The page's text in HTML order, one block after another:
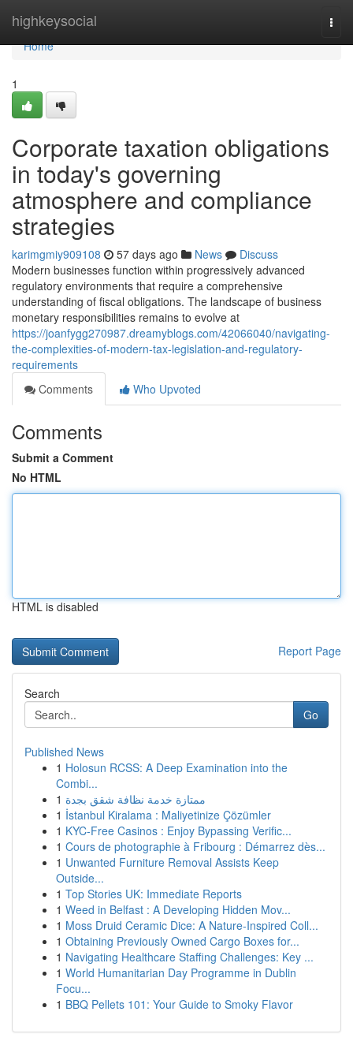
highkeysocial
Home
Home
1
Corporate taxation obligations
in today's governing
atmosphere and compliance
strategies
karimgmiy909108 57 days ago News
Discuss
Modern businesses function within progressively advanced
regulatory environments that require a comprehensive
understanding of fiscal obligations. The landscape of business
monetary responsibilities remains to evolve at
https://joanfygg270987.dreamyblogs.com/42066040/navigating-
the-complexities-of-modern-tax-legislation-and-regulatory-
requirements
Comments
Who Upvoted
Comments
Submit a Comment
No HTML
HTML is disabled
Report Page
Search
Go
Published News
1 Holosun RCSS: A Deep Examination into the
Combi...
1 ممتازة خدمة نظافة شقق بجدة
1 İstanbul Kiralama : Maliyetinize Çözümler
1 KYC-Free Casinos : Enjoy Bypassing Verific...
1 Cours de photographie à Fribourg : Démarrez dès...
1 Unwanted Furniture Removal Assists Keep
Outside...
1 Top Stories UK: Immediate Reports
1 Weed in Belfast : A Developing Hidden Mov...
1 Moss Druid Ceramic Dice: A Nature-Inspired Coll...
1 Obtaining Previously Owned Cargo Boxes for...
1 Navigating Healthcare Staffing Challenges: Key ...
1 World Humanitarian Day Programme in Dublin
Focu...
1 BBQ Pellets 101: Your Guide to Smoky Flavor